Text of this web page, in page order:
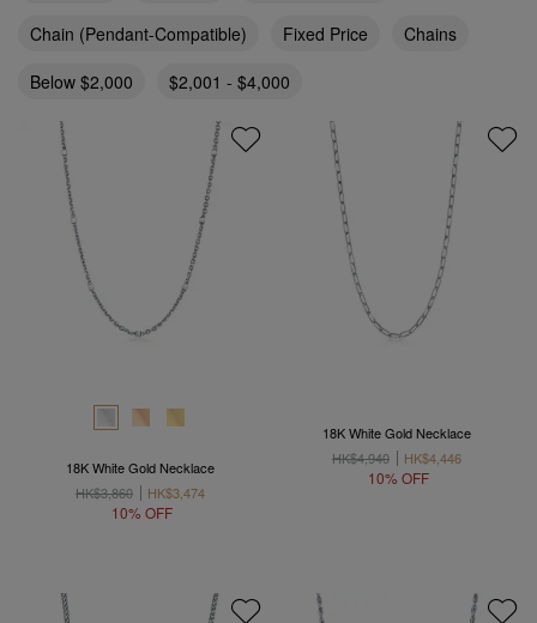
Chain (Pendant-Compatible)
Fixed Price
Chains
Below $2,000
$2,001 - $4,000
18K White Gold Necklace
HK$3,860
HK$3,474
10% OFF
18K White Gold Necklace
HK$4,940
HK$4,446
10% OFF